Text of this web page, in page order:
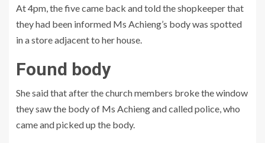
At 4pm, the five came back and told the shopkeeper that
they had been informed Ms Achieng’s body was spotted
in a store adjacent to her house.
Found body
She said that after the church members broke the window
they saw the body of Ms Achieng and called police, who
came and picked up the body.